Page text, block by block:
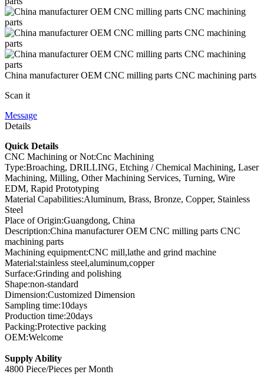
China manufacturer OEM CNC milling parts CNC machining parts
Scan it
Message
Details
Quick Details
CNC Machining or Not:Cnc Machining
Type:Broaching, DRILLING, Etching / Chemical Machining, Laser
Machining, Milling, Other Machining Services, Turning, Wire
EDM, Rapid Prototyping
Material Capabilities:Aluminum, Brass, Bronze, Copper, Stainless
Steel
Place of Origin:Guangdong, China
Description:China manufacturer OEM CNC milling parts CNC
machining parts
Machining equipment:CNC mill,lathe and grind machine
Material:stainless steel,aluminum,copper
Surface:Grinding and polishing
Shape:non-standard
Dimension:Customized Dimension
Sampling time:10days
Production time:20days
Packing:Protective packing
OEM:Welcome
Supply Ability
4800 Piece/Pieces per Month